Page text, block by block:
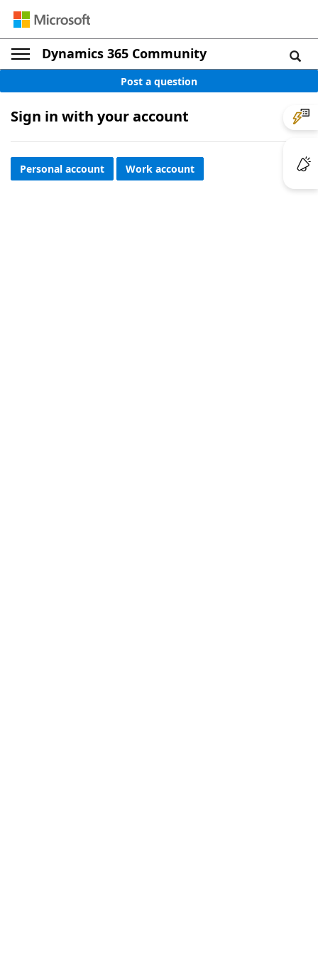
Dynamics 365 Community
Post a question
Sign in with your account
Personal account Work account